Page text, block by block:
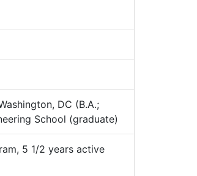
DC (B.A.;
School (graduate)
5 1/2 years active